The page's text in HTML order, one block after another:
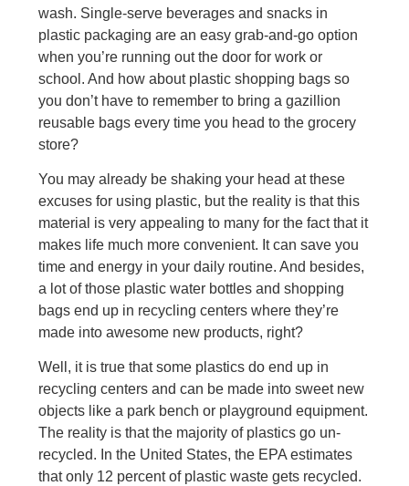
wash. Single-serve beverages and snacks in
plastic packaging are an easy grab-and-go option
when you’re running out the door for work or
school. And how about plastic shopping bags so
you don’t have to remember to bring a gazillion
reusable bags every time you head to the grocery
store?
You may already be shaking your head at these
excuses for using plastic, but the reality is that this
material is very appealing to many for the fact that it
makes life much more convenient. It can save you
time and energy in your daily routine. And besides,
a lot of those plastic water bottles and shopping
bags end up in recycling centers where they’re
made into awesome new products, right?
Well, it is true that some plastics do end up in
recycling centers and can be made into sweet new
objects like a park bench or playground equipment.
The reality is that the majority of plastics go un-
recycled. In the United States, the EPA estimates
that only 12 percent of plastic waste gets recycled.